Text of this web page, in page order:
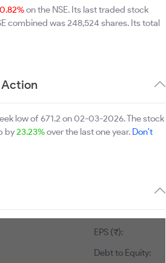
on the NSE. Its last traded stock
combined was 248,524 shares. Its total
Action
low of 671.2 on 02-03-2026. The stock
by23.23%over the last one year. Don't
EPS (₹):
Debt to Equity: